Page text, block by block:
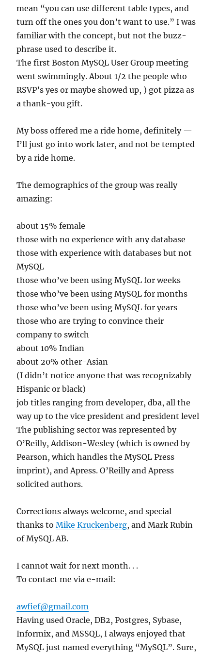
mean “you can use different table types, and
turn off the ones you don’t want to use.” I was
familiar with the concept, but not the buzz-
phrase used to describe it.
The first Boston MySQL User Group meeting
went swimmingly. About 1/2 the people who
RSVP’s yes or maybe showed up, ) got pizza as
a thank-you gift.
My boss offered me a ride home, definitely —
I’ll just go into work later, and not be tempted
by a ride home.
The demographics of the group was really
amazing:
about 15% female
those with no experience with any database
those with experience with databases but not
MySQL
those who’ve been using MySQL for weeks
those who’ve been using MySQL for months
those who’ve been using MySQL for years
those who are trying to convince their
company to switch
about 10% Indian
about 20% other-Asian
(I didn’t notice anyone that was recognizably
Hispanic or black)
job titles ranging from developer, dba, all the
way up to the vice president and president level
The publishing sector was represented by
O’Reilly, Addison-Wesley (which is owned by
Pearson, which handles the MySQL Press
imprint), and Apress. O’Reilly and Apress
solicited authors.
Corrections always welcome, and special
thanks toMike Kruckenberg, and Mark Rubin
of MySQL AB.
I cannot wait for next month. . .
To contact me via e-mail:
awfief@gmail.com
Having used Oracle, DB2, Postgres, Sybase,
Informix, and MSSQL, I always enjoyed that
MySQL just named everything “MySQL”. Sure,